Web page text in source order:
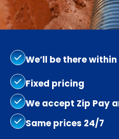
We’ll be there
Fixed pricing
We accept Zip Pay
Same prices 24/7